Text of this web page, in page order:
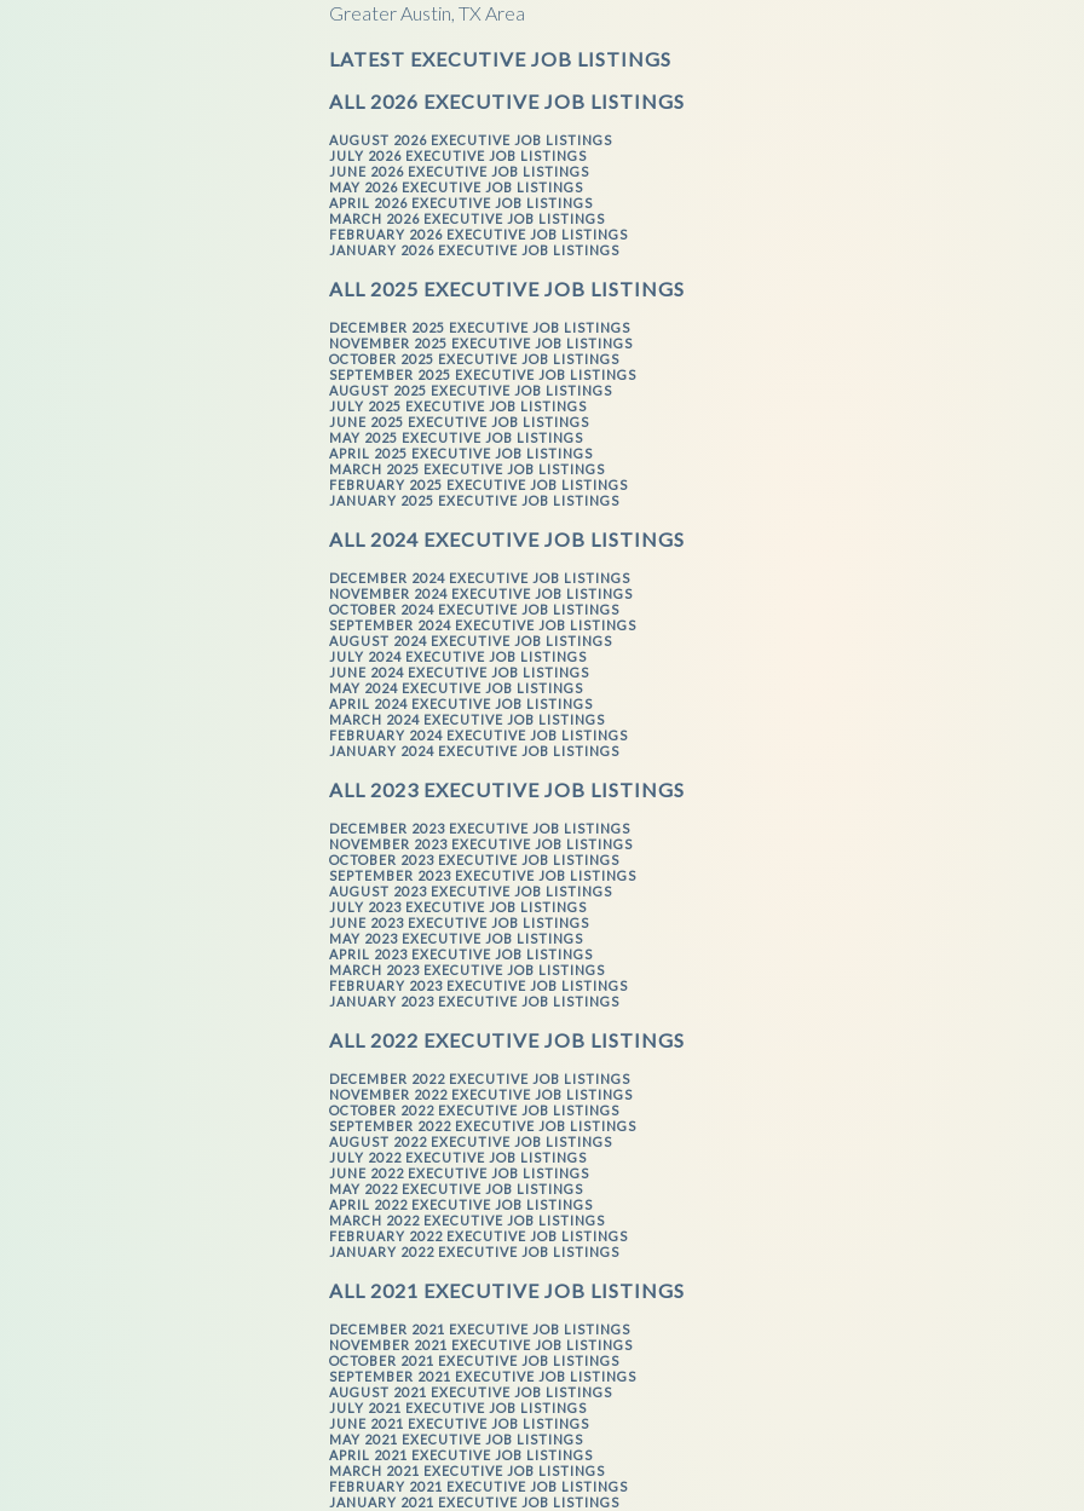
Greater Austin, TX Area
LATEST EXECUTIVE JOB LISTINGS
ALL 2026 EXECUTIVE JOB LISTINGS
AUGUST 2026 EXECUTIVE JOB LISTINGS
JULY 2026 EXECUTIVE JOB LISTINGS
JUNE 2026 EXECUTIVE JOB LISTINGS
MAY 2026 EXECUTIVE JOB LISTINGS
APRIL 2026 EXECUTIVE JOB LISTINGS
MARCH 2026 EXECUTIVE JOB LISTINGS
FEBRUARY 2026 EXECUTIVE JOB LISTINGS
JANUARY 2026 EXECUTIVE JOB LISTINGS
ALL 2025 EXECUTIVE JOB LISTINGS
DECEMBER 2025 EXECUTIVE JOB LISTINGS
NOVEMBER 2025 EXECUTIVE JOB LISTINGS
OCTOBER 2025 EXECUTIVE JOB LISTINGS
SEPTEMBER 2025 EXECUTIVE JOB LISTINGS
AUGUST 2025 EXECUTIVE JOB LISTINGS
JULY 2025 EXECUTIVE JOB LISTINGS
JUNE 2025 EXECUTIVE JOB LISTINGS
MAY 2025 EXECUTIVE JOB LISTINGS
APRIL 2025 EXECUTIVE JOB LISTINGS
MARCH 2025 EXECUTIVE JOB LISTINGS
FEBRUARY 2025 EXECUTIVE JOB LISTINGS
JANUARY 2025 EXECUTIVE JOB LISTINGS
ALL 2024 EXECUTIVE JOB LISTINGS
DECEMBER 2024 EXECUTIVE JOB LISTINGS
NOVEMBER 2024 EXECUTIVE JOB LISTINGS
OCTOBER 2024 EXECUTIVE JOB LISTINGS
SEPTEMBER 2024 EXECUTIVE JOB LISTINGS
AUGUST 2024 EXECUTIVE JOB LISTINGS
JULY 2024 EXECUTIVE JOB LISTINGS
JUNE 2024 EXECUTIVE JOB LISTINGS
MAY 2024 EXECUTIVE JOB LISTINGS
APRIL 2024 EXECUTIVE JOB LISTINGS
MARCH 2024 EXECUTIVE JOB LISTINGS
FEBRUARY 2024 EXECUTIVE JOB LISTINGS
JANUARY 2024 EXECUTIVE JOB LISTINGS
ALL 2023 EXECUTIVE JOB LISTINGS
DECEMBER 2023 EXECUTIVE JOB LISTINGS
NOVEMBER 2023 EXECUTIVE JOB LISTINGS
OCTOBER 2023 EXECUTIVE JOB LISTINGS
SEPTEMBER 2023 EXECUTIVE JOB LISTINGS
AUGUST 2023 EXECUTIVE JOB LISTINGS
JULY 2023 EXECUTIVE JOB LISTINGS
JUNE 2023 EXECUTIVE JOB LISTINGS
MAY 2023 EXECUTIVE JOB LISTINGS
APRIL 2023 EXECUTIVE JOB LISTINGS
MARCH 2023 EXECUTIVE JOB LISTINGS
FEBRUARY 2023 EXECUTIVE JOB LISTINGS
JANUARY 2023 EXECUTIVE JOB LISTINGS
ALL 2022 EXECUTIVE JOB LISTINGS
DECEMBER 2022 EXECUTIVE JOB LISTINGS
NOVEMBER 2022 EXECUTIVE JOB LISTINGS
OCTOBER 2022 EXECUTIVE JOB LISTINGS
SEPTEMBER 2022 EXECUTIVE JOB LISTINGS
AUGUST 2022 EXECUTIVE JOB LISTINGS
JULY 2022 EXECUTIVE JOB LISTINGS
JUNE 2022 EXECUTIVE JOB LISTINGS
MAY 2022 EXECUTIVE JOB LISTINGS
APRIL 2022 EXECUTIVE JOB LISTINGS
MARCH 2022 EXECUTIVE JOB LISTINGS
FEBRUARY 2022 EXECUTIVE JOB LISTINGS
JANUARY 2022 EXECUTIVE JOB LISTINGS
ALL 2021 EXECUTIVE JOB LISTINGS
DECEMBER 2021 EXECUTIVE JOB LISTINGS
NOVEMBER 2021 EXECUTIVE JOB LISTINGS
OCTOBER 2021 EXECUTIVE JOB LISTINGS
SEPTEMBER 2021 EXECUTIVE JOB LISTINGS
AUGUST 2021 EXECUTIVE JOB LISTINGS
JULY 2021 EXECUTIVE JOB LISTINGS
JUNE 2021 EXECUTIVE JOB LISTINGS
MAY 2021 EXECUTIVE JOB LISTINGS
APRIL 2021 EXECUTIVE JOB LISTINGS
MARCH 2021 EXECUTIVE JOB LISTINGS
FEBRUARY 2021 EXECUTIVE JOB LISTINGS
JANUARY 2021 EXECUTIVE JOB LISTINGS